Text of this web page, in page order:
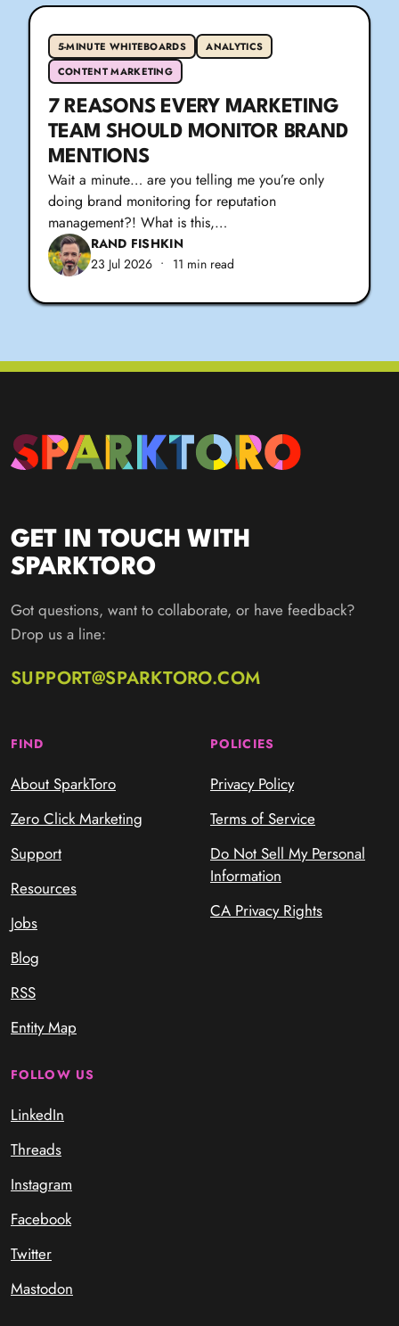
5-MINUTE WHITEBOARDS
ANALYTICS
CONTENT MARKETING
7 REASONS EVERY MARKETING
TEAM SHOULD MONITOR BRAND
MENTIONS
Wait a minute… are you telling me you’re only
doing brand monitoring for reputation
management?! What is this,…
RAND FISHKIN
23 Jul 2026 • 11 min read
GET IN TOUCH WITH
SPARKTORO
Got questions, want to collaborate, or have feedback?
Drop us a line:
SUPPORT@SPARKTORO.COM
FIND
About SparkToro
Zero Click Marketing
Support
Resources
Jobs
Blog
RSS
Entity Map
POLICIES
Privacy Policy
Terms of Service
Do Not Sell My Personal
Information
CA Privacy Rights
FOLLOW US
LinkedIn
Threads
Instagram
Facebook
Twitter
Mastodon